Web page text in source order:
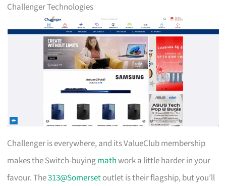
Challenger Technologies
Challenger is everywhere, and its ValueClub membership
makes the Switch-buyingmathwork a little harder in your
favour. The313@Somersetoutlet is their flagship, but you’ll